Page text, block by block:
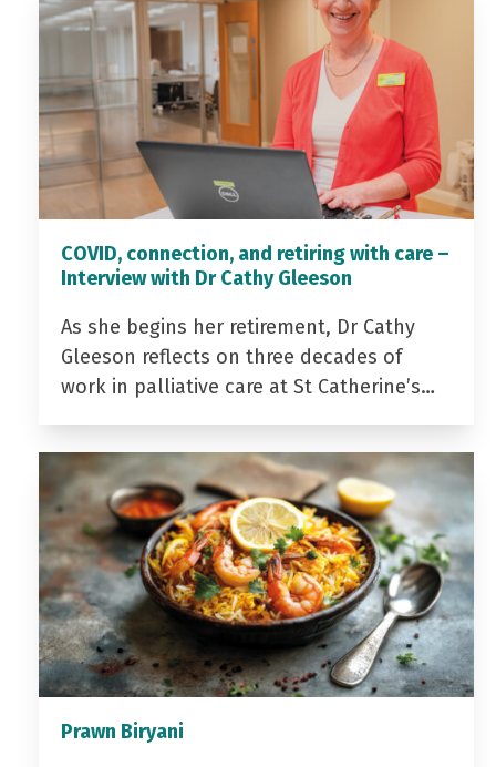
COVID, connection, and retiring with care –
Interview with Dr Cathy Gleeson
As she begins her retirement, Dr Cathy
Gleeson reflects on three decades of
work in palliative care at St Catherine’s…
Prawn Biryani